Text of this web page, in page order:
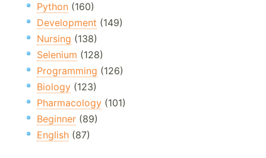
Python (160)
Development (149)
Nursing (138)
Selenium (128)
Programming (126)
Biology (123)
Pharmacology (101)
Beginner (89)
English (87)